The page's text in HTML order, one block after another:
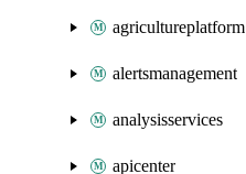
agricultureplatform
alertsmanagement
analysisservices
apicenter